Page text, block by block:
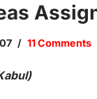
11 Comments